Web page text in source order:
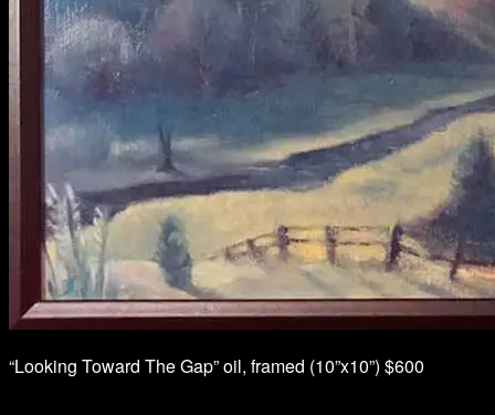
“Looking Toward The Gap” oil, framed (10”x10”) $600